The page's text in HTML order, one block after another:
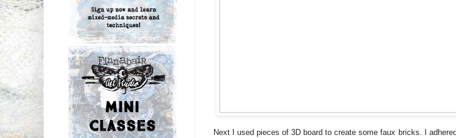
Next I used pieces of 3D board to create some faux bricks. I